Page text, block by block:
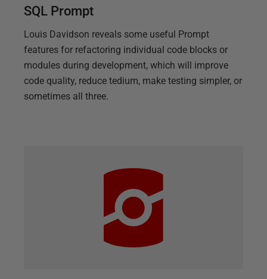
SQL Prompt
Louis Davidson reveals some useful Prompt
features for refactoring individual code blocks or
modules during development, which will improve
code quality, reduce tedium, make testing simpler, or
sometimes all three.